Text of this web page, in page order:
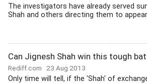
The investigators have already served
Shah and others directing them to
Can Jignesh Shah win this tough
Rediff.com 23 Aug 2013
Only time will tell, if the 'Shah' of